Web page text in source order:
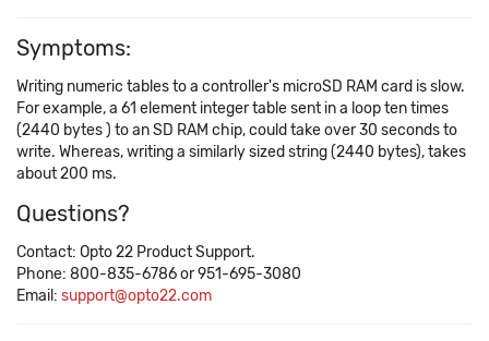
Symptoms:
Writing numeric tables to a controller's microSD RAM card is slow.
For example, a 61 element integer table sent in a loop ten times
(2440 bytes ) to an SD RAM chip, could take over 30 seconds to
write. Whereas, writing a similarly sized string (2440 bytes), takes
about 200 ms.
Questions?
Contact: Opto 22 Product Support.
Phone: 800-835-6786 or 951-695-3080
Email: support@opto22.com